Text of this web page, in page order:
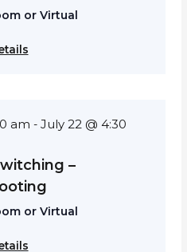
or Virtual
am - July 22 @ 4:30
–
or Virtual